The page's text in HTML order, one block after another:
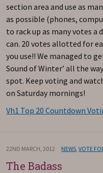
section area and use as
as possible (phones,
to rack up as many votes a
can. 20 votes allotted for
you use!! We managed to
Sound of Winter’ all the
spot. Keep voting and
on Saturday mornings!
Vh1 Top 20 Countdown
22ND MARCH, 2012 NEWS ,VOTE
The Badass